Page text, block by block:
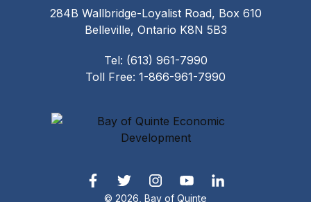
284B Wallbridge-Loyalist Road, Box 610
Belleville, Ontario K8N 5B3
Tel: (613) 961-7990
Toll Free: 1-866-961-7990
© 2026, Bay of Quinte